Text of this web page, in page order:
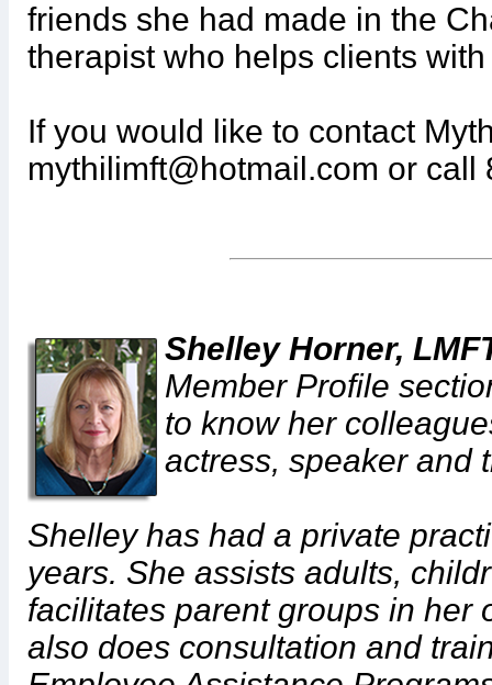
friends she had made in the
therapist who helps clients
If you would like to contact
mythilimft@hotmail.com or call
Shelley Horner,
Member Profile
to know her
actress, speaker and
Shelley has had a private
years. She assists adults,
facilitates parent groups in her
also does consultation and